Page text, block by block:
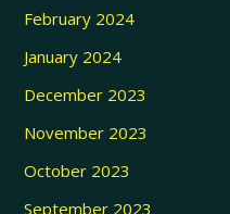
February 2024
January 2024
December 2023
November 2023
October 2023
September 2023